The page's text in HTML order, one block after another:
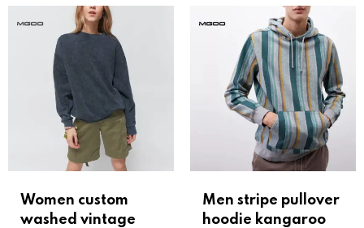
Women custom
washed vintage
Men stripe pullover
hoodie kangaroo